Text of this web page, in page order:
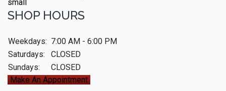
SHOP HOURS
Weekdays: 7:00 AM - 6:00 PM
Saturdays:
CLOSED
Sundays:
CLOSED
Make An Appointment